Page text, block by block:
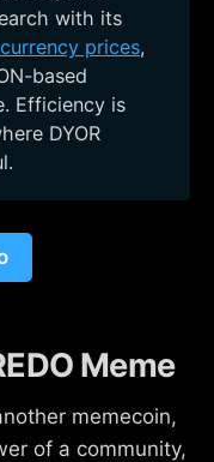
with its
prices,
based
Efficiency is
DYOR
Meme
memecoin,
of a community,